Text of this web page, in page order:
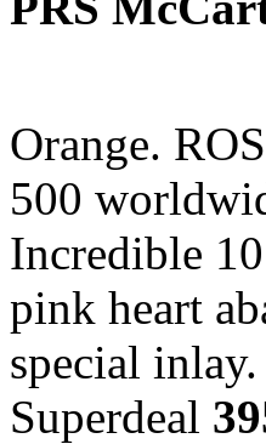
Orange.
500
Incredible
pink heart
special
Superdeal